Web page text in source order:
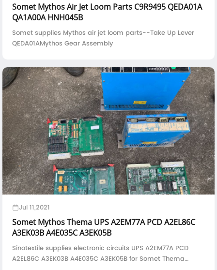
Somet Mythos Air Jet Loom Parts C9R9495 QEDA01A
QA1A00A HNH045B
Somet supplies Mythos air jet loom parts--Take Up Lever
QEDA01AMythos Gear Assembly
Jul 11,2021
Somet Mythos Thema UPS A2EM77A PCD A2EL86C
A3EK03B A4E035C A3EK05B
Sinotextile supplies electronic circuits UPS A2EM77A PCD
A2EL86C A3EK03B A4E035C A3EK05B for Somet Thema